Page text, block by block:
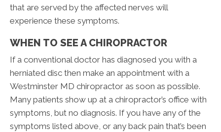
that are served by the affected nerves will
experience these symptoms.
WHEN TO SEE A CHIROPRACTOR
If a conventional doctor has diagnosed you with a
herniated disc then make an appointment with a
Westminster MD chiropractor as soon as possible.
Many patients show up at a chiropractor’s office with
symptoms, but no diagnosis. If you have any of the
symptoms listed above, or any back pain that’s been